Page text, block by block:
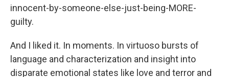
innocent-by-someone-else-just-being-MORE-
guilty.
And I liked it. In moments. In virtuoso bursts of
language and characterization and insight into
disparate emotional states like love and terror and